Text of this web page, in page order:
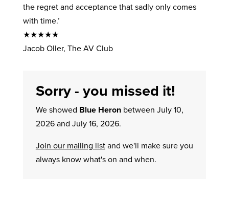
the regret and acceptance that sadly only comes
with time.’
★★★★★
Jacob Oller, The AV Club
Sorry - you missed it!
We showed Blue Heronbetween July 10,
2026 and July 16, 2026.
Join our mailing listand we'll make sure you
always know what's on and when.